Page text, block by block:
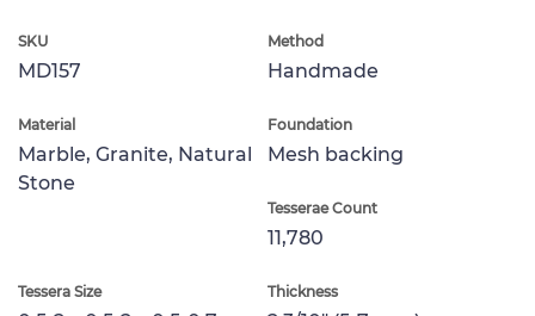
SKU
MD157
Method
Handmade
Material
Marble, Granite, Natural
Stone
Foundation
Mesh backing
Tesserae Count
11,780
Tessera Size Thickness